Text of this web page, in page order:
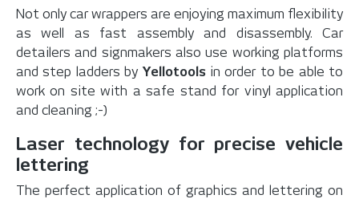
Not only car wrappers are enjoying maximum flexibility
as well as fast assembly and disassembly. Car
detailers and signmakers also use working platforms
and step ladders by Yellotoolsin order to be able to
work on site with a safe stand for vinyl application
and cleaning ;-)
Laser technology for precise vehicle
lettering
The perfect application of graphics and lettering on